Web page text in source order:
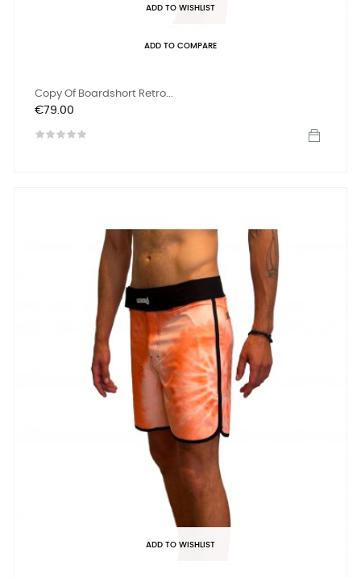
ADD TO WISHLIST
ADD TO COMPARE
Copy Of Boardshort Retro...
Price
€79.00
ADD TO WISHLIST